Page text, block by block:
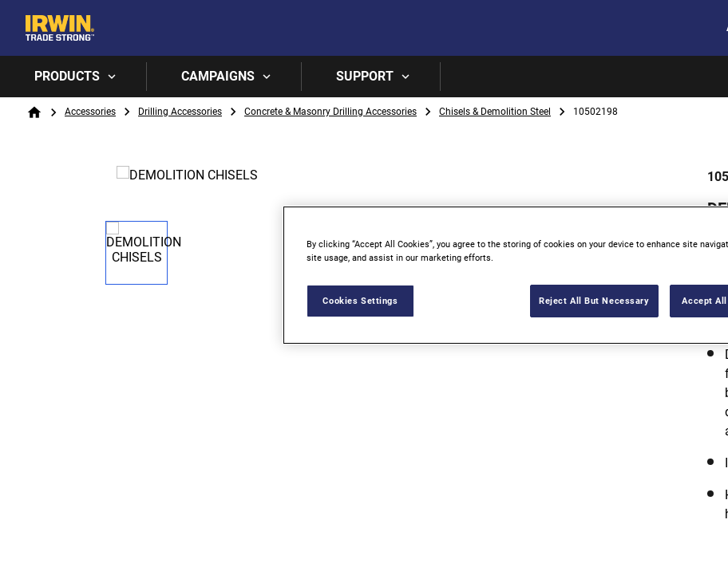
PRODUCTS CAMPAIGNS SUPPORT
Breadcrumb
HomeAccessories Drilling Accessories Concrete & Masonry Drilling Accessories Chisels & Demolition Steel 10502198
By clicking “Accept All Cookies”, you agree to the storing of cookies on your device to enhance site
site usage, and assist in our marketing efforts.
Cookies Settings Reject All But Necessary Accept